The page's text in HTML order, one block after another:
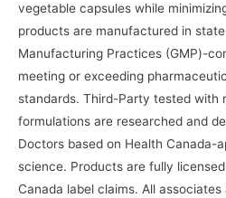
vegetable capsules while
products are manufactured in
Manufacturing Practices (GMP)-
meeting or exceeding
standards. Third-Party tested with
formulations are researched and
Doctors based on Health Canada-
science. Products are fully
Canada label claims. All